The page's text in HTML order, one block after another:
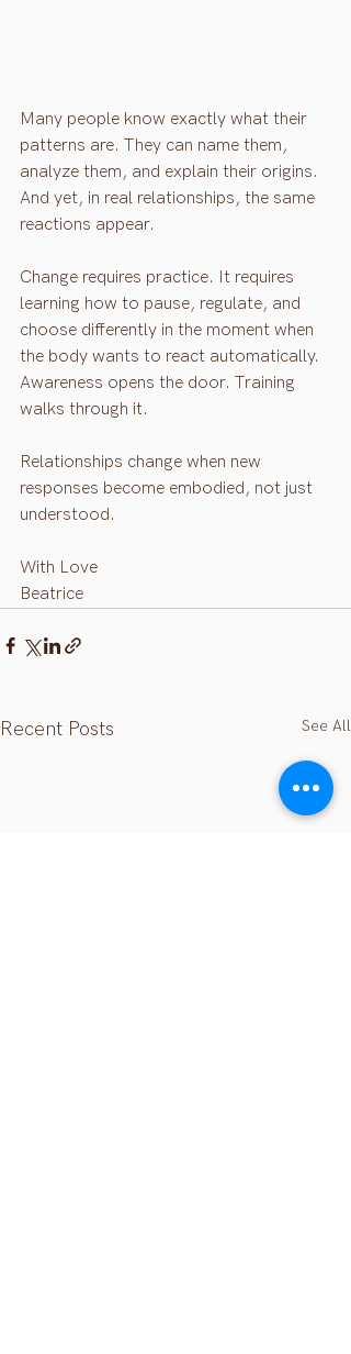
Many people know exactly what their
patterns are. They can name them,
analyze them, and explain their origins.
And yet, in real relationships, the same
reactions appear.
Change requires practice. It requires
learning how to pause, regulate, and
choose differently in the moment when
the body wants to react automatically.
Awareness opens the door. Training
walks through it.
Relationships change when new
responses become embodied, not just
understood.
With Love
Beatrice
Recent Posts See All